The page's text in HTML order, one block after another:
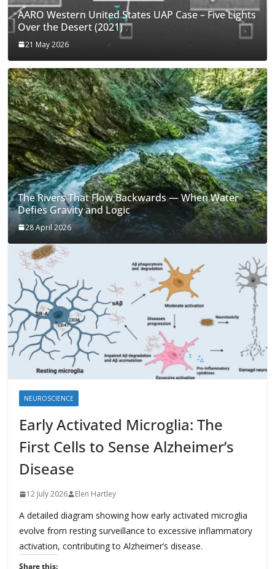
AARO Western United States UAP Case – Five Lights
Over the Desert (2021)
21 May 2026
The Rivers That Flow Backwards — When Water
Defies Gravity and Logic
28 April 2026
NEUROSCIENCE
Early Activated Microglia: The
First Cells to Sense Alzheimer’s
Disease
12 July 2026 Elen Hartley
A detailed diagram showing how early activated microglia
evolve from resting surveillance to excessive inflammatory
activation, contributing to Alzheimer’s disease.
Share this: